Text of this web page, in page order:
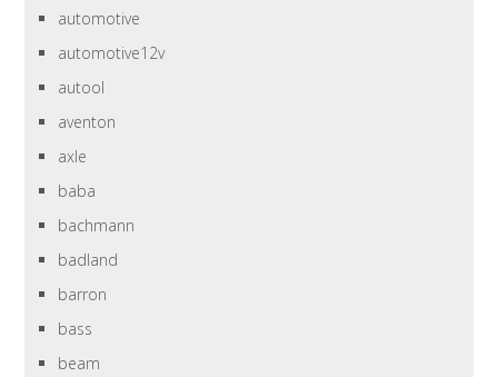
automotive
automotive12v
autool
aventon
axle
baba
bachmann
badland
barron
bass
beam